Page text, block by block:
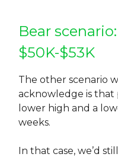
Bear
$50K-$53K
The other scenario
acknowledge is that
lower high and a
weeks.
In that case, we’d